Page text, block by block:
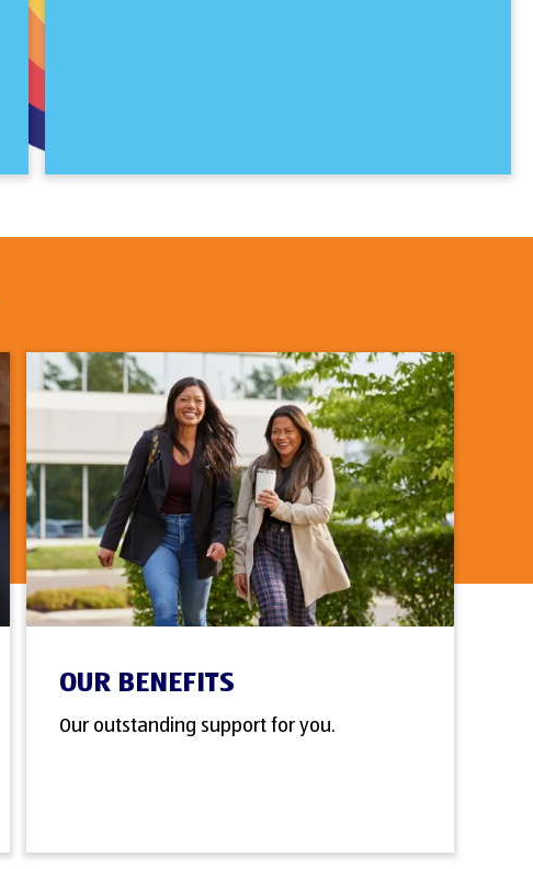
OUR BENEFITS
Our outstanding support for you.